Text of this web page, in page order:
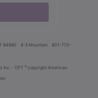
84660 8-5 Mountain
801-770-
Inc - CPT ® copyright American